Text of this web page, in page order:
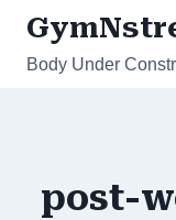
Skip
content
Body Under
post-